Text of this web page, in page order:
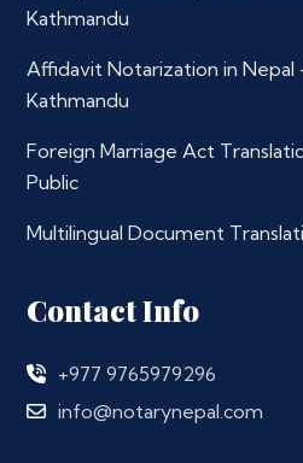
Kathmandu
Affidavit Notarization in
Kathmandu
Foreign Marriage Act
Public
Multilingual Document
Contact Info
+977 9765979296
info@notarynepal.com